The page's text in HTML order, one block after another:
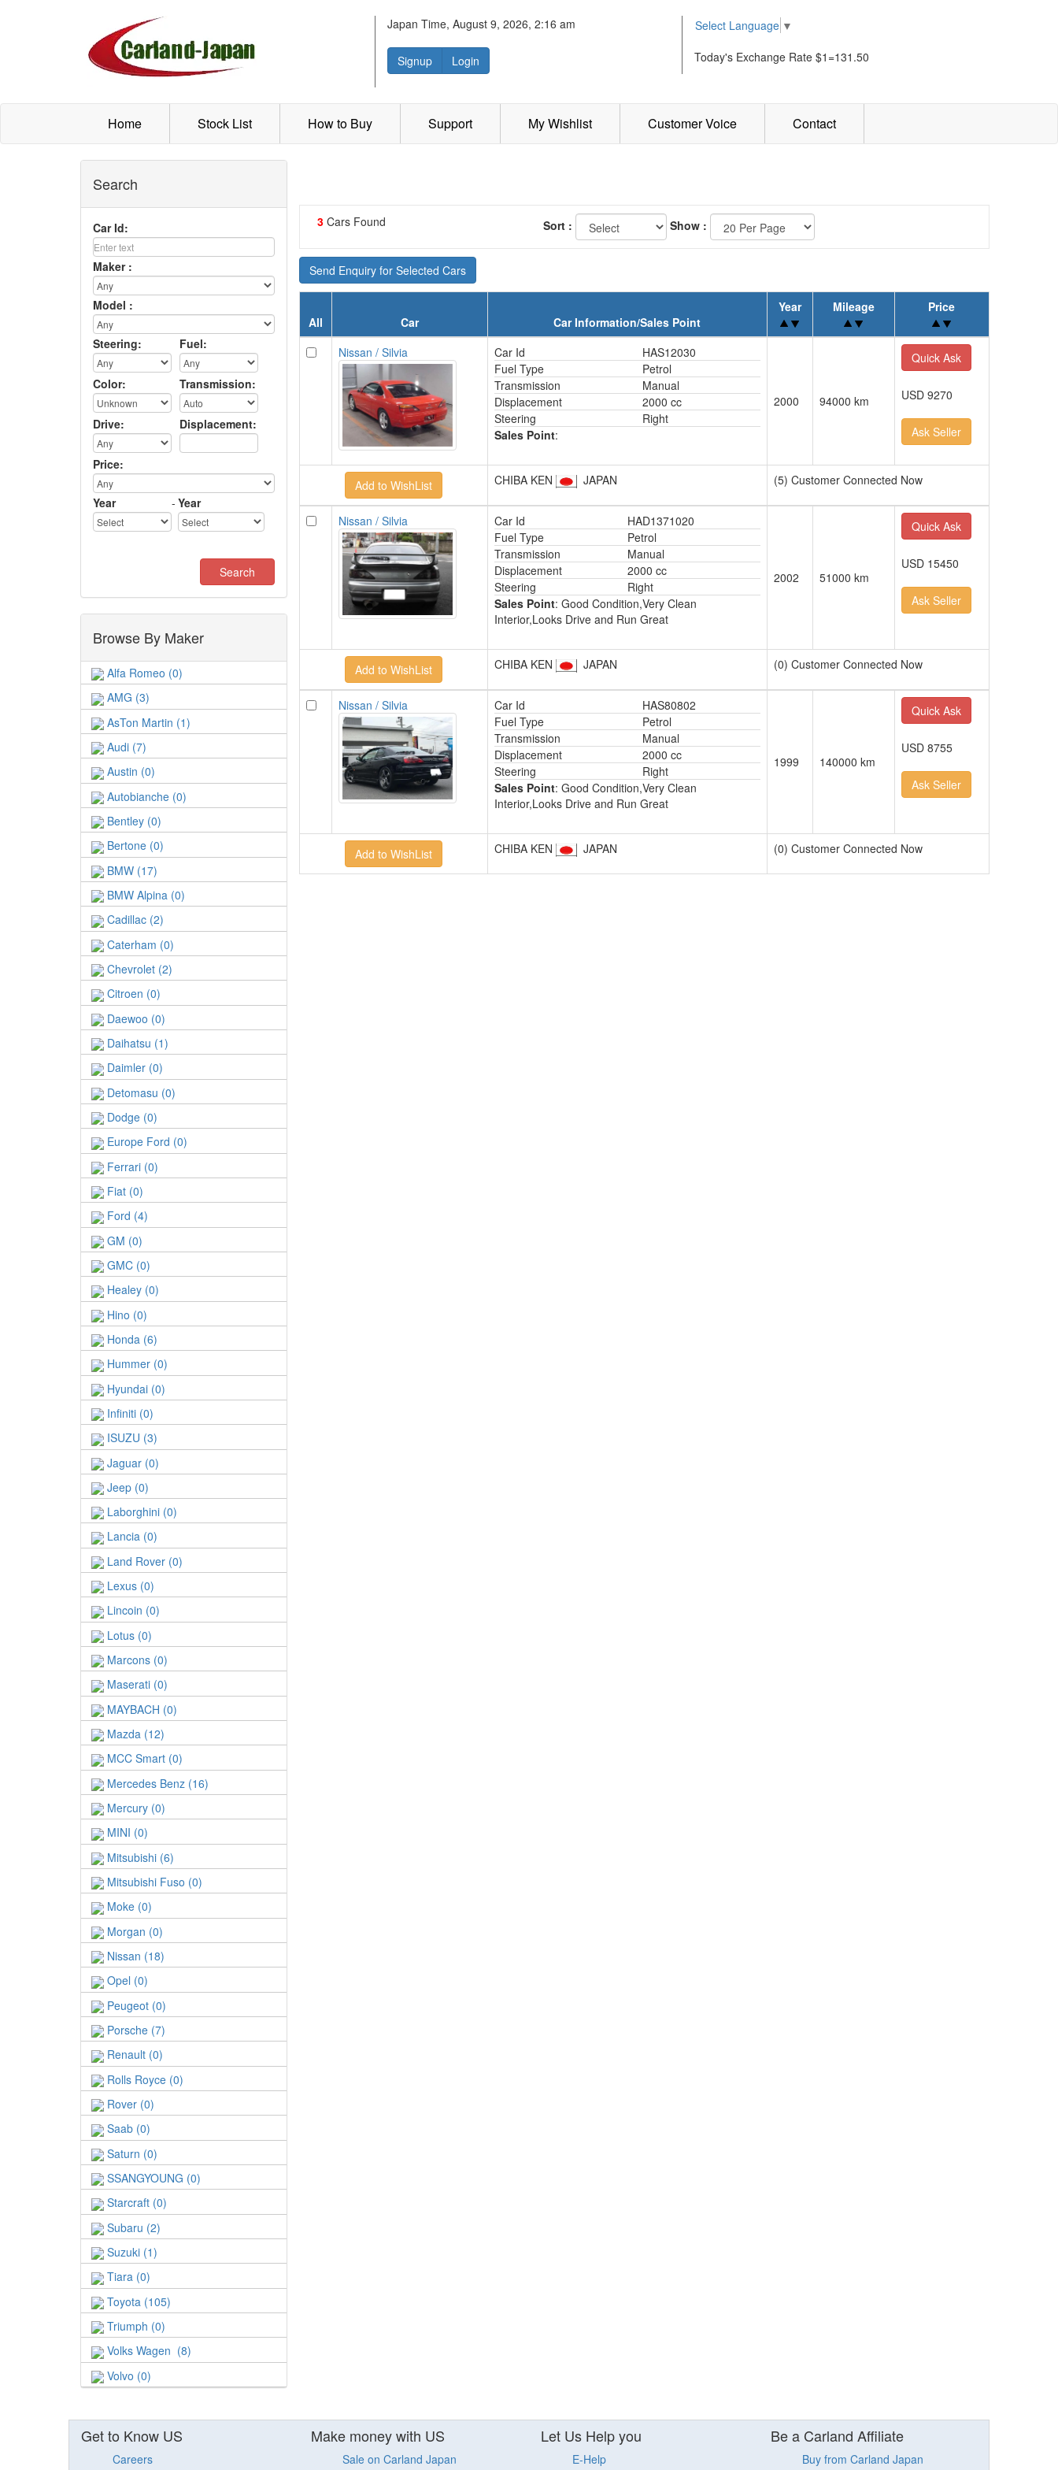
Japan Time, August 9, 2026, 2:16 am
Signup Login
Select Language ▼
Today's Exchange Rate $1=131.50
Home Stock List How to Buy Support My Wishlist Customer Voice Contact
Search
Car Id:
Maker :
Model :
Steering: Fuel:
Color: Transmission:
Drive: Displacement:
Price:
Year - Year
Browse By Maker
Alfa Romeo (0)
AMG (3)
AsTon Martin (1)
Audi (7)
Austin (0)
Autobianche (0)
Bentley (0)
Bertone (0)
BMW (17)
BMW Alpina (0)
Cadillac (2)
Caterham (0)
Chevrolet (2)
Citroen (0)
Daewoo (0)
Daihatsu (1)
Daimler (0)
Detomasu (0)
Dodge (0)
Europe Ford (0)
Ferrari (0)
Fiat (0)
Ford (4)
GM (0)
GMC (0)
Healey (0)
Hino (0)
Honda (6)
Hummer (0)
Hyundai (0)
Infiniti (0)
ISUZU (3)
Jaguar (0)
Jeep (0)
Laborghini (0)
Lancia (0)
Land Rover (0)
Lexus (0)
Lincoin (0)
Lotus (0)
Marcons (0)
Maserati (0)
MAYBACH (0)
Mazda (12)
MCC Smart (0)
Mercedes Benz (16)
Mercury (0)
MINI (0)
Mitsubishi (6)
Mitsubishi Fuso (0)
Moke (0)
Morgan (0)
Nissan (18)
Opel (0)
Peugeot (0)
Porsche (7)
Renault (0)
Rolls Royce (0)
Rover (0)
Saab (0)
Saturn (0)
SSANGYOUNG (0)
Starcraft (0)
Subaru (2)
Suzuki (1)
Tiara (0)
Toyota (105)
Triumph (0)
Volks Wagen (8)
Volvo (0)
3Cars Found Sort : Show :
Send Enquiry for Selected Cars
All Car Car Information/Sales Point
Year Mileage Price
Nissan / Silvia Car Id
HAS12030
Fuel Type
Petrol
Transmission
Manual
Displacement
2000 cc
Steering
Right
Sales Point:
2000 94000 km
Quick Ask
USD 9270
Ask Seller
CHIBA KEN JAPAN (5) Customer Connected Now
Nissan / Silvia Car Id
HAD1371020
Fuel Type
Petrol
Transmission
Manual
Displacement
2000 cc
Steering
Right
Sales Point: Good Condition,Very Clean
Interior,Looks Drive and Run Great
2002 51000 km
Quick Ask
USD 15450
Ask Seller
CHIBA KEN JAPAN (0) Customer Connected Now
Nissan / Silvia Car Id
HAS80802
Fuel Type
Petrol
Transmission
Manual
Displacement
2000 cc
Steering
Right
Sales Point: Good Condition,Very Clean
Interior,Looks Drive and Run Great
1999 140000 km
Quick Ask
USD 8755
Ask Seller
CHIBA KEN JAPAN (0) Customer Connected Now
Get to Know US
Careers
Make money with US
Sale on Carland Japan
Let Us Help you
E-Help
Be a Carland Affiliate
Buy from Carland Japan